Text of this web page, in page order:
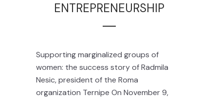
ENTREPRENEURSHIP
Supporting marginalized groups of
women: the success story of Radmila
Nesic, president of the Roma
organization Ternipe On November 9,